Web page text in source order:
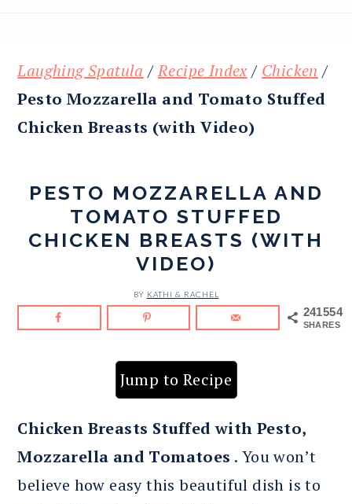
Laughing Spatula /Recipe Index / Chicken /
Pesto Mozzarella and Tomato Stuffed
Chicken Breasts (with Video)
PESTO MOZZARELLA AND
TOMATO STUFFED
CHICKEN BREASTS (WITH
VIDEO)
BY KATHI & RACHEL
241554
SHARES
Jump to Recipe
Chicken Breasts Stuffed with Pesto,
Mozzarella and Tomatoes . You won’t
believe how easy this beautiful dish is to